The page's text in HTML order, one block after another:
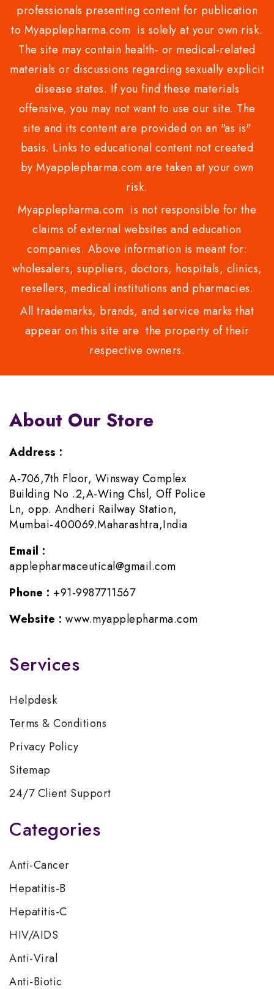
professionals presenting content for publication
to Myapplepharma.com is solely at your own risk.
The site may contain health- or medical-related
materials or discussions regarding sexually explicit
disease states. If you find these materials
offensive, you may not want to use our site. The
site and its content are provided on an "as is"
basis. Links to educational content not created
by Myapplepharma.com are taken at your own
risk.
Myapplepharma.com is not responsible for the
claims of external websites and education
companies. Above information is meant for:
wholesalers, suppliers, doctors, hospitals, clinics,
resellers, medical institutions and pharmacies.
All trademarks, brands, and service marks that
appear on this site are the property of their
respective owners.
About Our Store
Address :
A-706,7th Floor, Winsway Complex
Building No .2,A-Wing Chsl, Off Police
Ln, opp. Andheri Railway Station,
Mumbai-400069.Maharashtra,India
Email :
applepharmaceutical@gmail.com
Phone : +91-9987711567
Website : www.myapplepharma.com
Services
Helpdesk
Terms & Conditions
Privacy Policy
Sitemap
24/7 Client Support
Categories
Anti-Cancer
Hepatitis-B
Hepatitis-C
HIV/AIDS
Anti-Viral
Anti-Biotic